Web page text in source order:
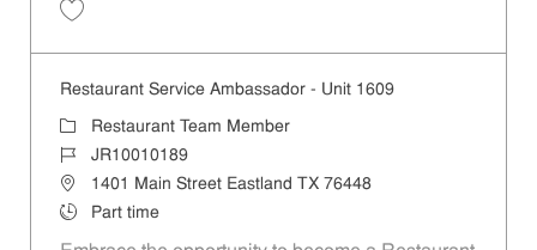
Restaurant Service Ambassador - Unit 1609
Category
Restaurant Team Member
Job IdJR10010189
Location1401 Main Street Eastland TX 76448
Job TypePart time